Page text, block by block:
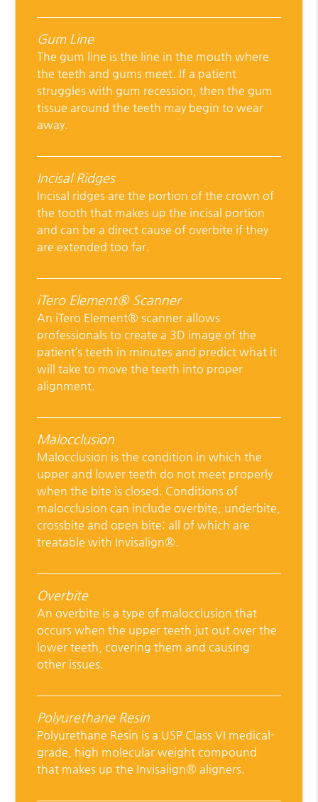
Gum Line
The gum line is the line in the mouth where
the teeth and gums meet. If a patient
struggles with gum recession, then the gum
tissue around the teeth may begin to wear
away.
Incisal Ridges
Incisal ridges are the portion of the crown of
the tooth that makes up the incisal portion
and can be a direct cause of overbite if they
are extended too far.
iTero Element® Scanner
An iTero Element® scanner allows
professionals to create a 3D image of the
patient’s teeth in minutes and predict what it
will take to move the teeth into proper
alignment.
Malocclusion
Malocclusion is the condition in which the
upper and lower teeth do not meet properly
when the bite is closed. Conditions of
malocclusion can include overbite, underbite,
crossbite and open bite; all of which are
treatable with Invisalign®.
Overbite
An overbite is a type of malocclusion that
occurs when the upper teeth jut out over the
lower teeth, covering them and causing
other issues.
Polyurethane Resin
Polyurethane Resin is a USP Class VI medical-
grade, high molecular weight compound
that makes up the Invisalign® aligners.